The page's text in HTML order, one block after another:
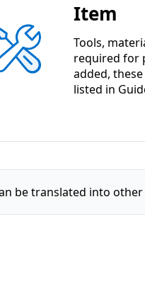
Item
Tools,
required for
added,
listed in
be translated into other